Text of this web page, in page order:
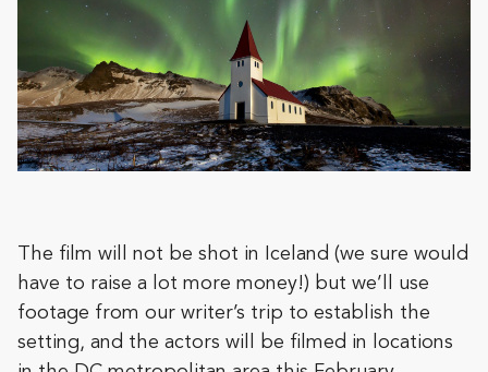
The film will not be shot in Iceland (we sure would
have to raise a lot more money!) but we’ll use
footage from our writer’s trip to establish the
setting, and the actors will be filmed in locations